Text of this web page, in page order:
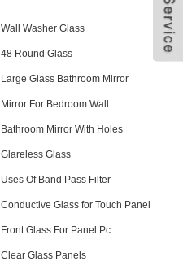
Wall Washer Glass
48 Round Glass
Large Glass Bathroom Mirror
Mirror For Bedroom Wall
Bathroom Mirror With Holes
Glareless Glass
Uses Of Band Pass Filter
Conductive Glass for Touch Panel
Front Glass For Panel Pc
Clear Glass Panels